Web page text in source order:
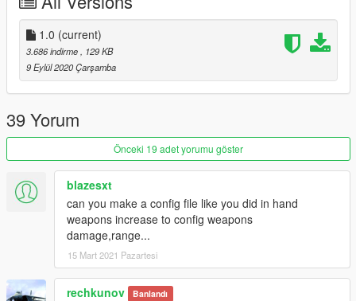
1.0 (current)
3.686 indirme
, 129 KB
9 Eylül 2020 Çarşamba
39 Yorum
Önceki 19 adet yorumu göster
blazesxt
can you make a config file like you did in hand
weapons increase to config weapons
damage,range...
15 Mart 2021 Pazartesi
rechkunov Banlandı